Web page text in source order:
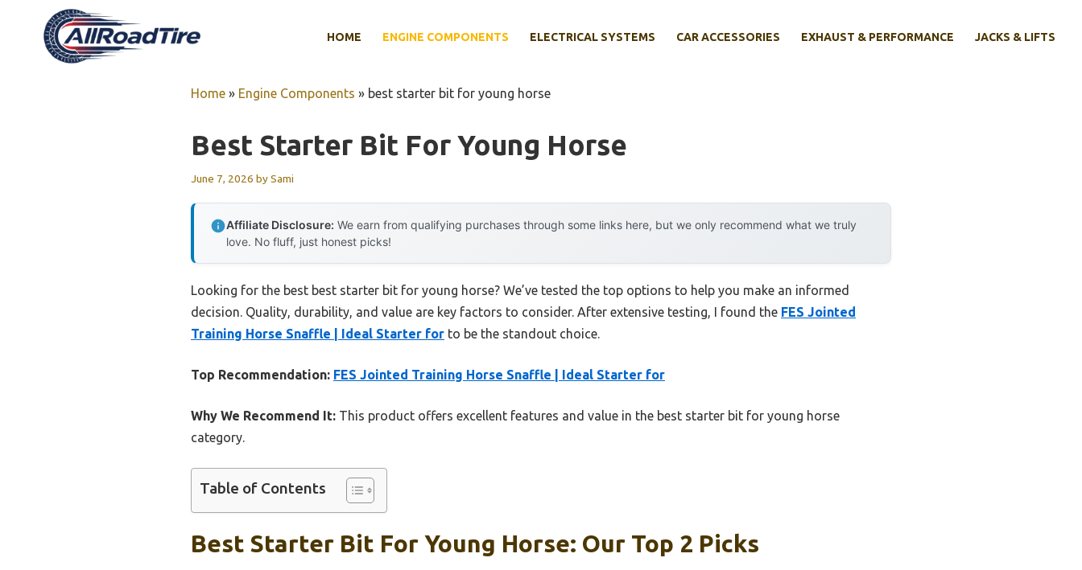
HOME ENGINE COMPONENTS ELECTRICAL SYSTEMS CAR ACCESSORIES EXHAUST & PERFORMANCE JACKS & LIFTS
Home » Engine Components » best starter bit for young horse
Best Starter Bit For Young Horse
June 7, 2026 bySami
Affiliate Disclosure: We earn from qualifying purchases through some links here, but we only recommend what we truly
love. No fluff, just honest picks!
Looking for the best best starter bit for young horse? We’ve tested the top options to help you make an informed
decision. Quality, durability, and value are key factors to consider. After extensive testing, I found the FES Jointed
Training Horse Snaffle | Ideal Starter for to be the standout choice.
Top Recommendation: FES Jointed Training Horse Snaffle | Ideal Starter for
Why We Recommend It: This product offers excellent features and value in the best starter bit for young horse
category.
Table of Contents
Best Starter Bit For Young Horse: Our Top 2 Picks